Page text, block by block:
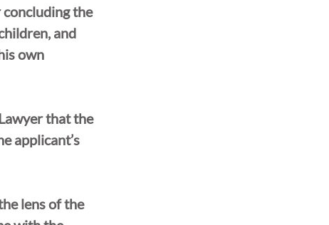
the
and
own
that the
applicant’s
lens of the